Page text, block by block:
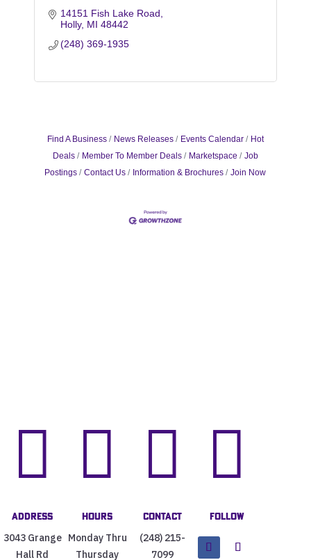
14151 Fish Lake Road
Holly MI 48442
(248) 369-1935
Find A Business News Releases Events Calendar
Hot
Deals
Member To Member Deals Marketspace
Job
Postings
Contact Us Information & Brochures Join Now

Address
3043 Grange
Hall Rd

Hours
Monday Thru
Thursday

Contact
(248) 215-
7099

Follow